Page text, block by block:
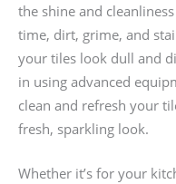
the shine and
time, dirt, grime, and
your tiles look dull and
in using advanced
clean and refresh your
fresh, sparkling look.
Whether it’s for your